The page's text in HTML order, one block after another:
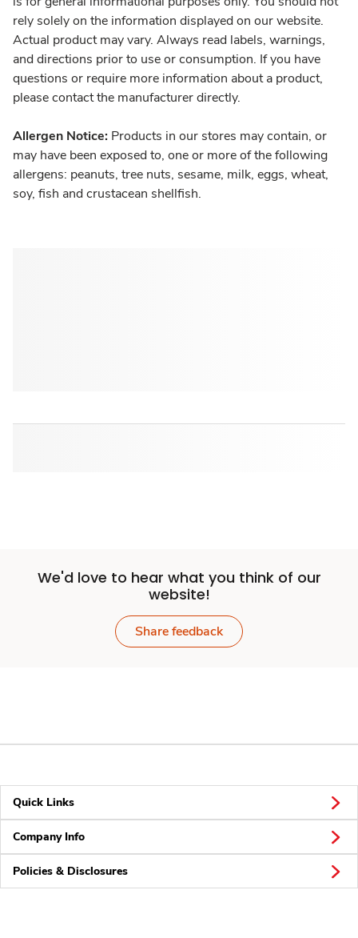
rely solely on the information displayed on our website.
Actual product may vary. Always read labels, warnings,
and directions prior to use or consumption. If you have
questions or require more information about a product,
please contact the manufacturer directly.
Allergen Notice: Products in our stores may contain, or
may have been exposed to, one or more of the following
allergens: peanuts, tree nuts, sesame, milk, eggs, wheat,
soy, fish and crustacean shellfish.
We'd love to hear what you think of our
website!
Share feedback
Quick Links
Company Info
Policies & Disclosures